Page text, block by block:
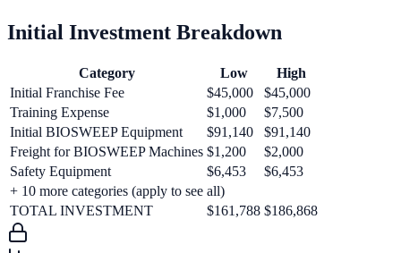
Initial Investment Breakdown
Category Low
High
Initial Franchise Fee
$45,000
$45,000
Training Expense
$1,000
$7,500
Initial BIOSWEEP Equipment
$91,140
$91,140
Freight for BIOSWEEP Machines $1,200
$2,000
Safety Equipment
$6,453
$6,453
+ 10 more categories (apply to see all)
TOTAL INVESTMENT
$161,788 $186,868